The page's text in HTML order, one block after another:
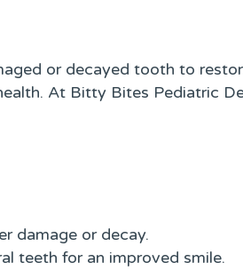
or decayed tooth to
At Bitty Bites Pediatric
damage or decay.
teeth for an improved smile.